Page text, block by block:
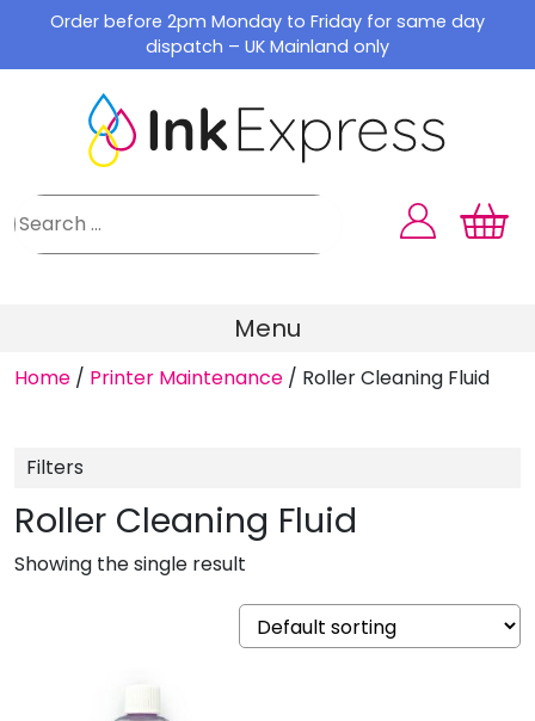
content
Order before 2pm Monday to Friday for same day
dispatch – UK Mainland only
Menu
Home / Printer Maintenance / Roller Cleaning Fluid
Roller Cleaning Fluid
Showing the single result
Filters